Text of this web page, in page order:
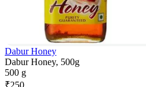
Dabur Honey
Dabur Honey, 500g
500 g
₹250